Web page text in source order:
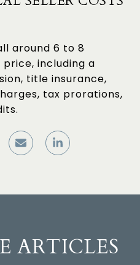
around 6 to 8
including a
title insurance,
tax prorations,
ARTICLES